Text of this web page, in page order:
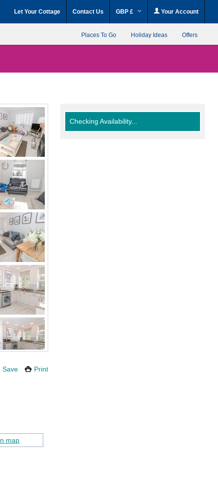
Let Your Cottage Contact Us GBP £ Your Account
Places To Go Holiday Ideas Offers
Save Print
Checking Availability...
map